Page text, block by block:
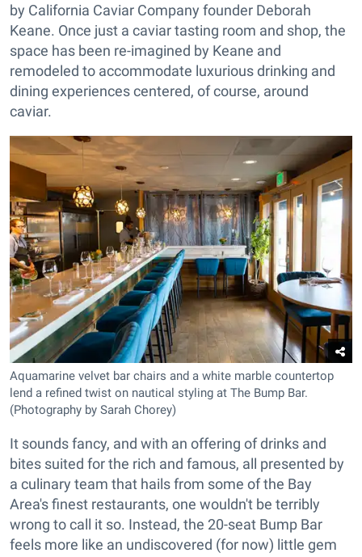
by California Caviar Company founder Deborah
Keane. Once just a caviar tasting room and shop, the
space has been re-imagined by Keane and
remodeled to accommodate luxurious drinking and
dining experiences centered, of course, around
caviar.
Aquamarine velvet bar chairs and a white marble countertop
lend a refined twist on nautical styling at The Bump Bar.
(Photography by Sarah Chorey)
It sounds fancy, and with an offering of drinks and
bites suited for the rich and famous, all presented by
a culinary team that hails from some of the Bay
Area's finest restaurants, one wouldn't be terribly
wrong to call it so. Instead, the 20-seat Bump Bar
feels more like an undiscovered (for now) little gem